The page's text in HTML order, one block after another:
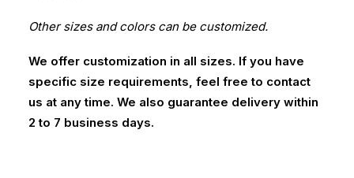
Other sizes and colors can be customized.
We offer customization in all sizes. If you have
specific size requirements, feel free to contact
us at any time. We also guarantee delivery within
2 to 7 business days.